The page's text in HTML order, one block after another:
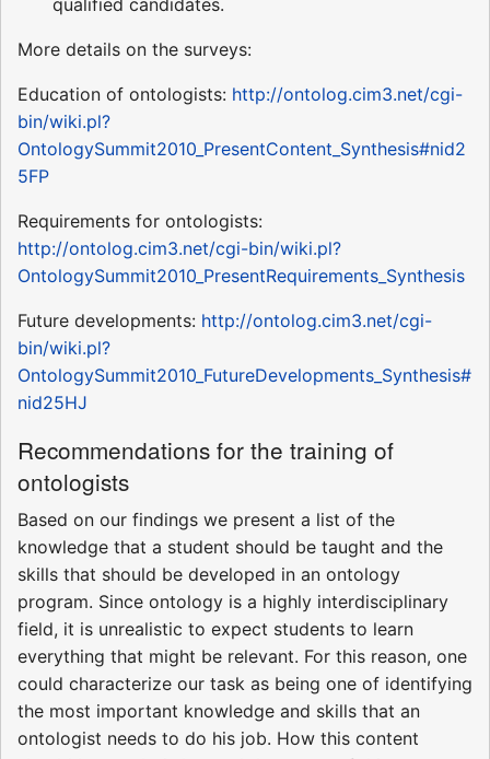
More details on the surveys:
Education of ontologists: http://ontolog.cim3.net/cgi-
bin/wiki.pl?
OntologySummit2010_PresentContent_Synthesis#nid2
5FP
Requirements for ontologists:
http://ontolog.cim3.net/cgi-bin/wiki.pl?
OntologySummit2010_PresentRequirements_Synthesis
Future developments: http://ontolog.cim3.net/cgi-
bin/wiki.pl?
OntologySummit2010_FutureDevelopments_Synthesis#
nid25HJ
Recommendations for the training of
ontologists
Based on our findings we present a list of the
knowledge that a student should be taught and the
skills that should be developed in an ontology
program. Since ontology is a highly interdisciplinary
field, it is unrealistic to expect students to learn
everything that might be relevant. For this reason, one
could characterize our task as being one of identifying
the most important knowledge and skills that an
ontologist needs to do his job. How this content